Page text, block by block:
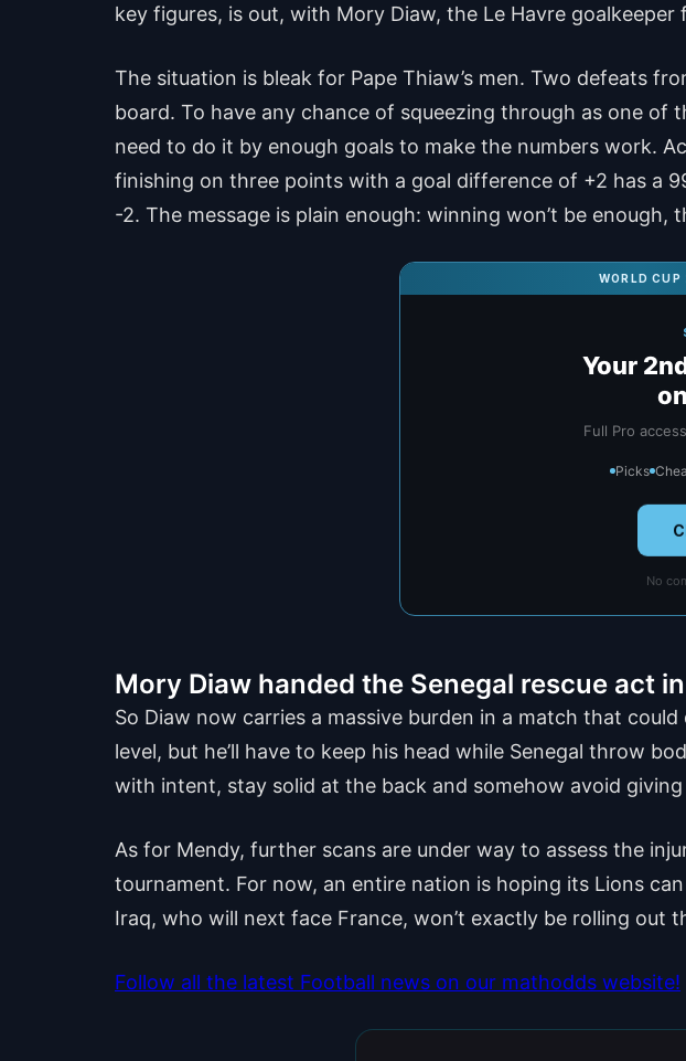
key figures, is out, with Mory Diaw, the Le Havre
The situation is bleak for Pape Thiaw’s men. Two defeats
board. To have any chance of squeezing through as one
need to do it by enough goals to make the numbers work.
finishing on three points with a goal difference of +2 has a
-2. The message is plain enough: winning won’t be enough,
WORLD
Your
Full Pro
Picks
No
Mory Diaw handed the Senegal rescue act
So Diaw now carries a massive burden in a match that
level, but he’ll have to keep his head while Senegal throw
with intent, stay solid at the back and somehow avoid
As for Mendy, further scans are under way to assess the
tournament. For now, an entire nation is hoping its Lions
Iraq, who will next face France, won’t exactly be rolling out
Follow all the latest Football news on our mathodds website!